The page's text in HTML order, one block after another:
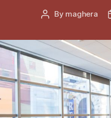
Post
By maghera